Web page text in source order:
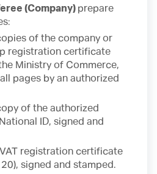
(Company)prepare
of the company or
registration certificate
Ministry of Commerce,
pages by an authorized
of the authorized
ID, signed and
registration certificate
20), signed and stamped.